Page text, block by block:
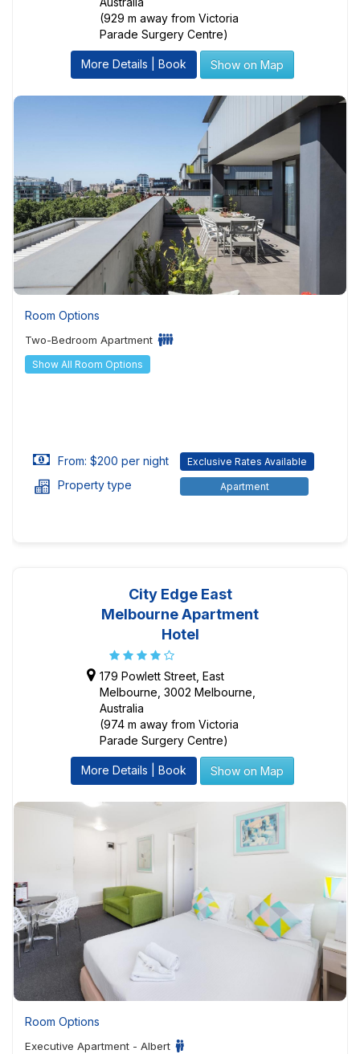
(929 m away from Victoria
Parade Surgery Centre)
More Details | Book Show on Map
Room Options
Two-Bedroom Apartment
Show All Room Options
From: $200 per night Exclusive Rates Available
Property type Apartment
City Edge East
Melbourne Apartment
Hotel
179 Powlett Street, East
Melbourne, 3002 Melbourne,
Australia
(974 m away from Victoria
Parade Surgery Centre)
More Details | Book Show on Map
Room Options
Executive Apartment - Albert